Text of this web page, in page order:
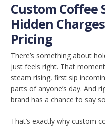
Custom Coffee
Hidden
Pricing
There’s something about
just feels right. That
steam rising, first sip
parts of anyone’s day. And
brand has a chance to say
That’s exactly why custom